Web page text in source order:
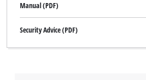
Manual (PDF)
Security Advice (PDF)